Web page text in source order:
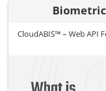
CloudABIS™ – Web API